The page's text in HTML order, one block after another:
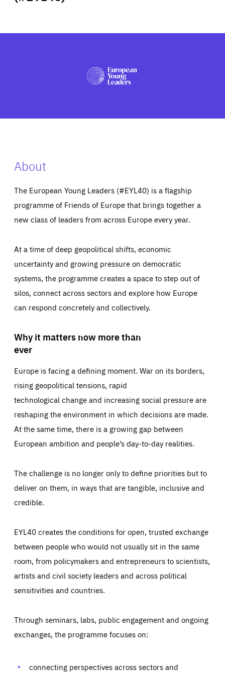
PRESS
About
The European Young Leaders (#EYL40) is a flagship
programme of Friends of Europe that brings together a
new class of leaders from across Europe every year.
At a time of deep geopolitical shifts, economic
uncertainty and growing pressure on democratic
systems, the programme creates a space to step out of
silos, connect across sectors and explore how Europe
can respond concretely and collectively.
Why it matters now more than
ever
Europe is facing a defining moment. War on its borders,
rising geopolitical tensions, rapid
technological change and increasing social pressure are
reshaping the environment in which decisions are made.
At the same time, there is a growing gap between
European ambition and people’s day-to-day realities.
The challenge is no longer only to define priorities but to
deliver on them, in ways that are tangible, inclusive and
credible.
EYL40 creates the conditions for open, trusted exchange
between people who would not usually sit in the same
room, from policymakers and entrepreneurs to scientists,
artists and civil society leaders and across political
sensitivities and countries.
Through seminars, labs, public engagement and ongoing
exchanges, the programme focuses on:
connecting perspectives across sectors and
Essentials
set as a response to actions you take that constitute a
request for services, such as setting your privacy
Performance